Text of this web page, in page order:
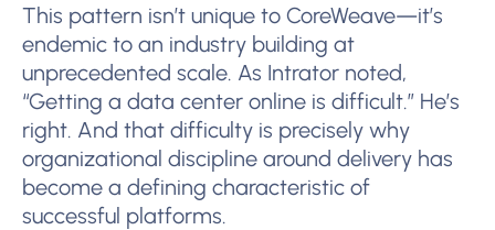
This pattern isn’t unique to CoreWeave—it’s
endemic to an industry building at
unprecedented scale. As Intrator noted,
“Getting a data center online is difficult.” He’s
right. And that difficulty is precisely why
organizational discipline around delivery has
become a defining characteristic of
successful platforms.